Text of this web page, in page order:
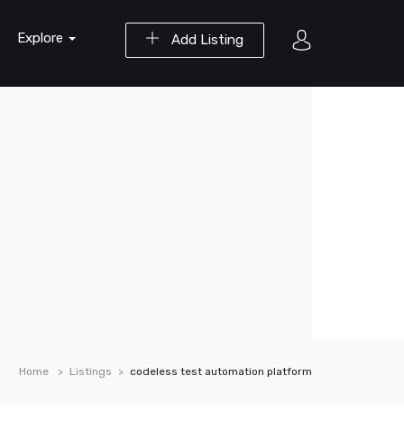
Add Listing
Explore
Home Listings codeless test automation platform